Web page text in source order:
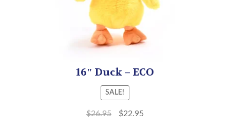
16″ Duck – ECO
SALE!
$26.95 $22.95